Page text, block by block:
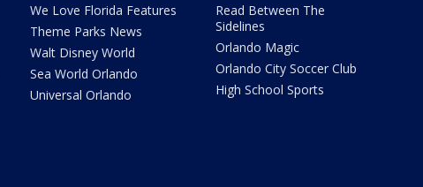
We Love Florida Features
Theme Parks News
Walt Disney World
Sea World Orlando
Universal Orlando
Read Between The
Sidelines
Orlando Magic
Orlando City Soccer Club
High School Sports